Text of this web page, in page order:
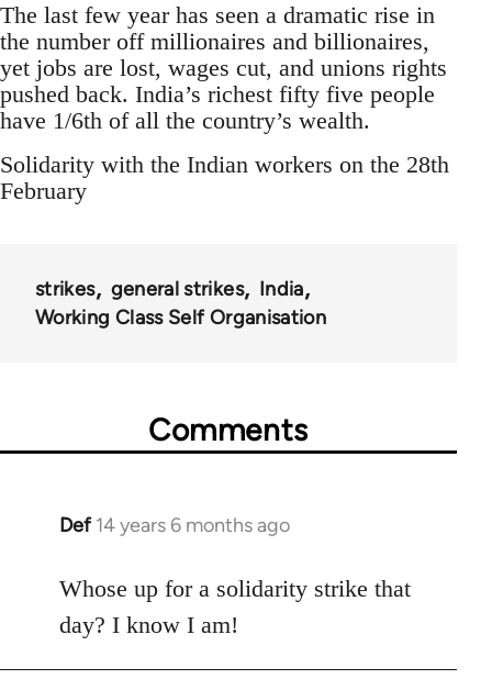
The last few year has seen a dramatic rise in
the number off millionaires and billionaires,
yet jobs are lost, wages cut, and unions rights
pushed back. India’s richest fifty five people
have 1/6th of all the country’s wealth.
Solidarity with the Indian workers on the 28th
February
strikes general strikes
India
Working Class Self Organisation
Comments
Def 14 years 6 months ago
In
to
Welcome
libcom.org
Whose up for a solidarity strike that
day? I know I am!